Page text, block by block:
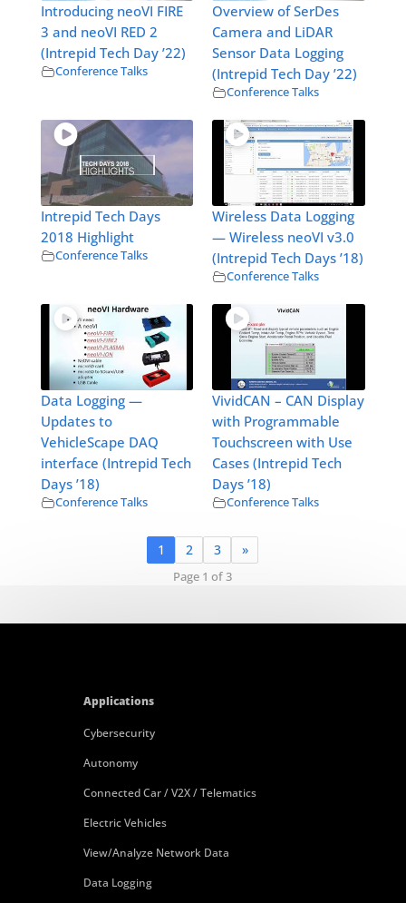
Introducing neoVI FIRE
3 and neoVI RED 2
(Intrepid Tech Day ’22)
Conference Talks
Overview of SerDes
Camera and LiDAR
Sensor Data Logging
(Intrepid Tech Day ’22)
Conference Talks
Intrepid Tech Days
2018 Highlight
Conference Talks
Wireless Data Logging
— Wireless neoVI v3.0
(Intrepid Tech Days ’18)
Conference Talks
Data Logging —
Updates to
VehicleScape DAQ
interface (Intrepid Tech
Days ’18)
Conference Talks
VividCAN – CAN Display
with Programmable
Touchscreen with Use
Cases (Intrepid Tech
Days ’18)
Conference Talks
1 2 3 »
Page 1 of 3
Applications
Cybersecurity
Autonomy
Connected Car / V2X / Telematics
Electric Vehicles
View/Analyze Network Data
Data Logging